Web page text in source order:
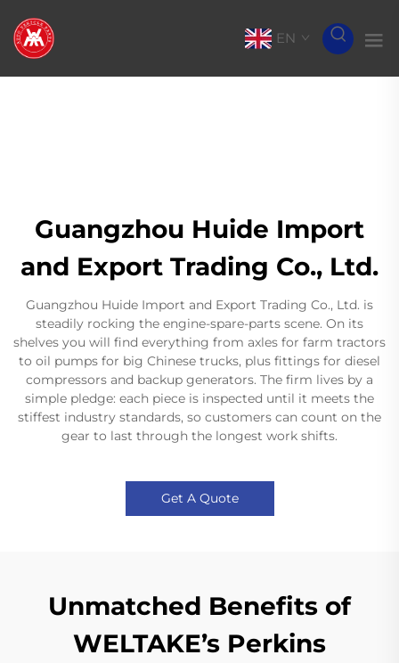
EN
Guangzhou Huide Import
and Export Trading Co., Ltd.
Guangzhou Huide Import and Export Trading Co., Ltd. is
steadily rocking the engine-spare-parts scene. On its
shelves you will find everything from axles for farm tractors
to oil pumps for big Chinese trucks, plus fittings for diesel
compressors and backup generators. The firm lives by a
simple pledge: each piece is inspected until it meets the
stiffest industry standards, so customers can count on the
gear to last through the longest work shifts.
Get A Quote
Unmatched Benefits of
WELTAKE’s Perkins